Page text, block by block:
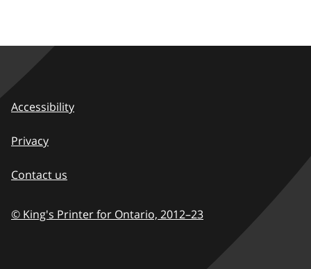
Accessibility
Privacy
Contact us
© King's Printer for Ontario, 2012–23